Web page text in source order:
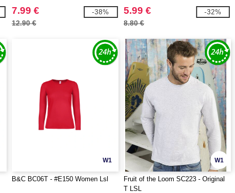
7.99 €
12.90 €
-38% 5.99 €
8.80 €
-32%
W1
B&C BC06T - #E150 Women Lsl
W1
Fruit of the Loom SC223 - Original
T LSL